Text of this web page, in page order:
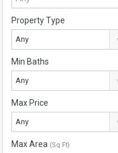
Property Type
Any
Min Baths
Any
Max Price
Any
Max Area (Sq Ft)